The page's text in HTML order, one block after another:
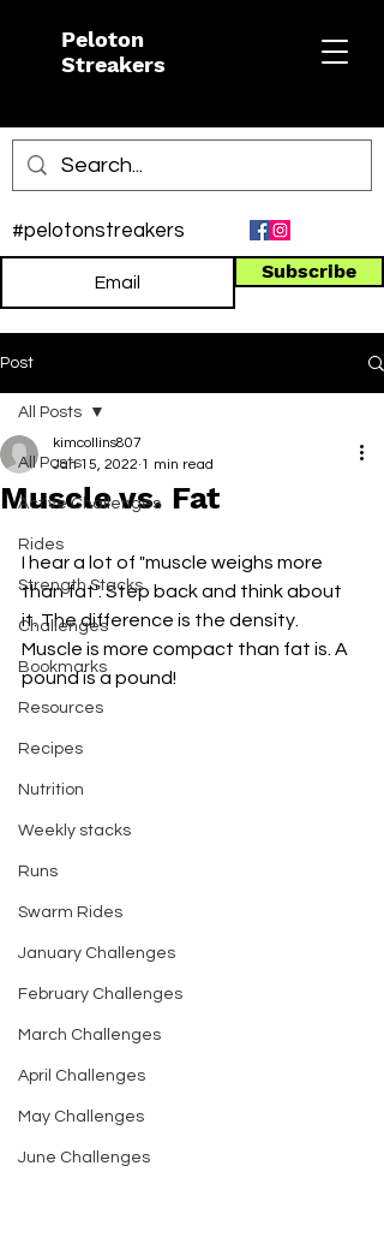
Peloton
Streakers
Subscribe
#pelotonstreakers
Post
All Posts
Active Challenges
Rides
Strength Stacks
Challenges
Bookmarks
Resources
Recipes
Nutrition
Weekly stacks
Runs
Swarm Rides
January Challenges
February Challenges
March Challenges
April Challenges
May Challenges
June Challenges
All Posts
Muscle vs. Fat
kimcollins807
Jan 15, 2022 1 min read
I hear a lot of "muscle weighs more
than fat". Step back and think about
it. The difference is the density.
Muscle is more compact than fat is. A
pound is a pound!